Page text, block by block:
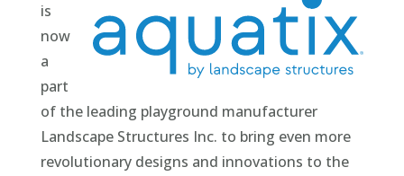
is
now
a
part
of the leading playground manufacturer
Landscape Structures Inc. to bring even more
revolutionary designs and innovations to the